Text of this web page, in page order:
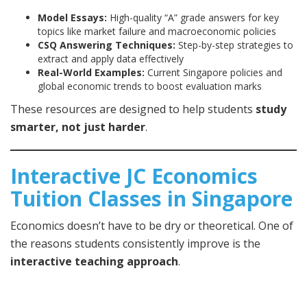
Model Essays: High-quality “A” grade answers for key
topics like market failure and macroeconomic policies
CSQ Answering Techniques: Step-by-step strategies to
extract and apply data effectively
Real-World Examples: Current Singapore policies and
global economic trends to boost evaluation marks
These resources are designed to help students study
smarter, not just harder.
Interactive JC Economics
Tuition Classes in Singapore
Economics doesn’t have to be dry or theoretical. One of
the reasons students consistently improve is the
interactive teaching approach.